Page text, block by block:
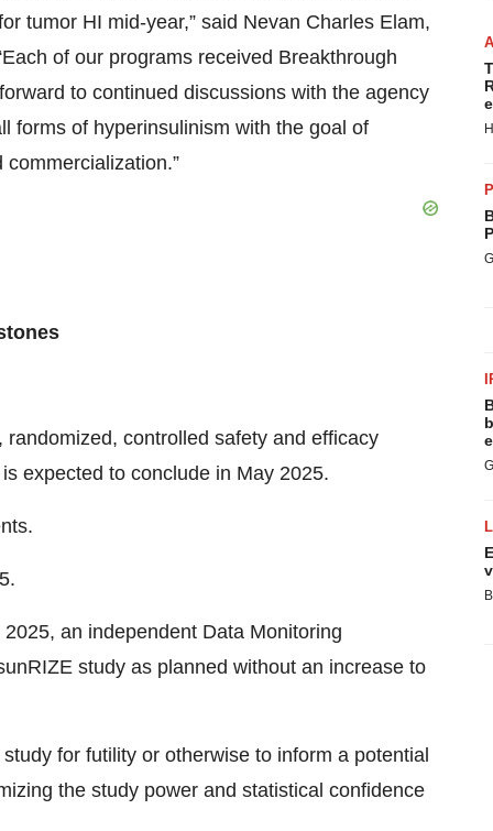
tumor HI mid-year,” said Nevan Charles Elam,
of our programs received Breakthrough
to continued discussions with the agency
forms of hyperinsulinism with the goal of
controlled safety and efficacy
expected to conclude in May 2025.
an independent Data Monitoring
study as planned without an increase to
for futility or otherwise to inform a potential
the study power and statistical confidence